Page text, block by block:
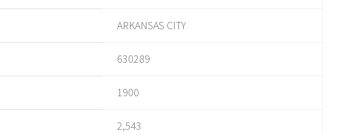
ARKANSAS CITY
630289
1900
2,543